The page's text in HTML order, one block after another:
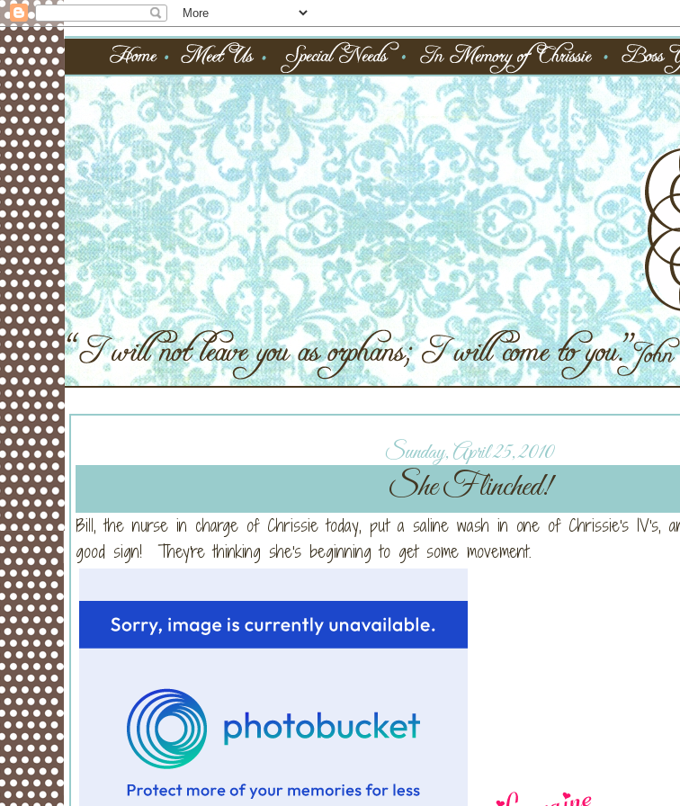
Sunday, April 25, 2010
She Flinched!
Bill, the nurse in charge of Chrissie today, put a saline wash in one of Chrissie's IV's,
good sign! They're thinking she's beginning to get some movement.